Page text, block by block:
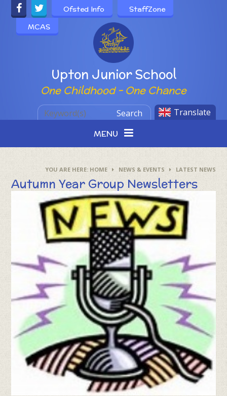
Skip to content ↓
Powered by
Upton Junior School
One Childhood - One Chance
Ofsted Info
StaffZone
MCAS
Translate
Search
MENU
HOME NEWS & EVENTS LATEST NEWS
Autumn Year Group Newsletters